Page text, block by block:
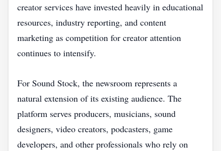
creator services have invested heavily in educational
resources, industry reporting, and content
marketing as competition for creator attention
continues to intensify.
For Sound Stock, the newsroom represents a
natural extension of its existing audience. The
platform serves producers, musicians, sound
designers, video creators, podcasters, game
developers, and other professionals who rely on